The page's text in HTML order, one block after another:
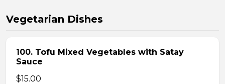
Vegetarian Dishes
100. Tofu Mixed Vegetables with Satay
Sauce
$15.00